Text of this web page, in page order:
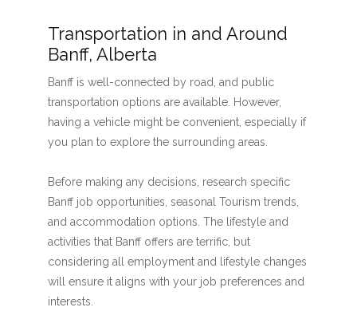
Transportation in and Around
Banff, Alberta
Banff is well-connected by road, and public
transportation options are available. However,
having a vehicle might be convenient, especially if
you plan to explore the surrounding areas.
Before making any decisions, research specific
Banff job opportunities, seasonal Tourism trends,
and accommodation options. The lifestyle and
activities that Banff offers are terrific, but
considering all employment and lifestyle changes
will ensure it aligns with your job preferences and
interests.